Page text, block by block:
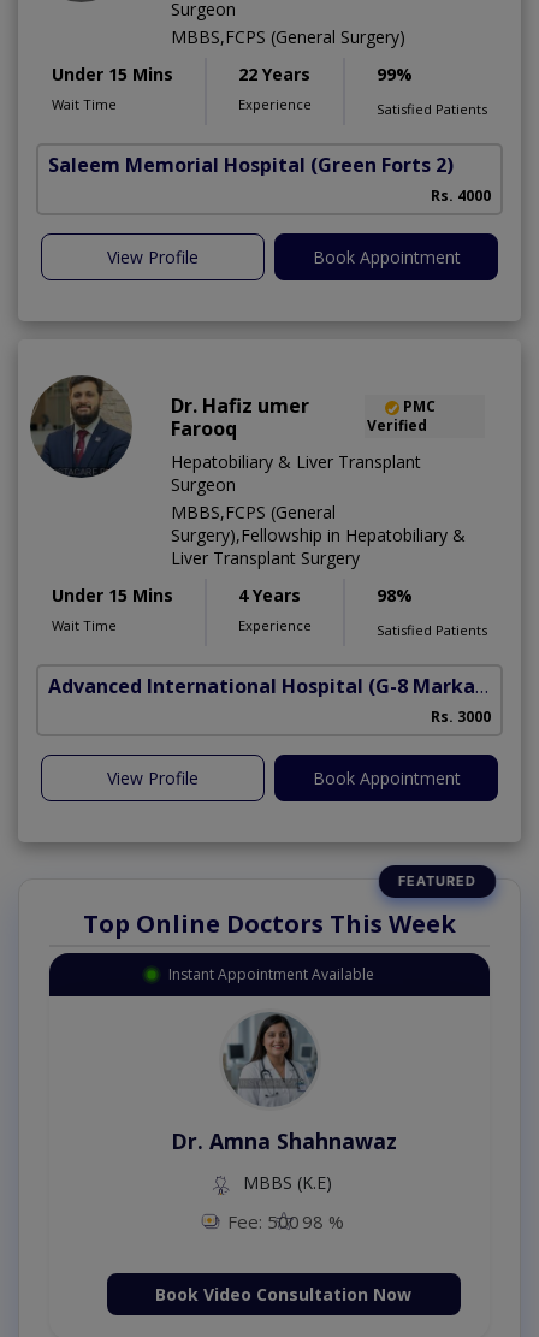
Surgeon
MBBS,FCPS (General Surgery)
Under 15 Mins
Wait Time
22 Years
Experience
99%
Satisfied Patients
Saleem Memorial Hospital (Green Forts 2)
Rs. 4000
View Profile Book Appointment
Dr. Hafiz umer
Farooq
PMC
Verified
Hepatobiliary & Liver Transplant
Surgeon
MBBS,FCPS (General
Surgery),Fellowship in Hepatobiliary &
Liver Transplant Surgery
Under 15 Mins
Wait Time
4 Years
Experience
98%
Satisfied Patients
Advanced International Hospital (G-8 Markaz)
Rs. 3000
View Profile Book Appointment
Top Online Doctors This Week
Instant Appointment Available
Dr. Aurang Zaib
MBBS,Cosmetology (UK),Diploma in
Fee: 250098 %
Book Video Consultation Now